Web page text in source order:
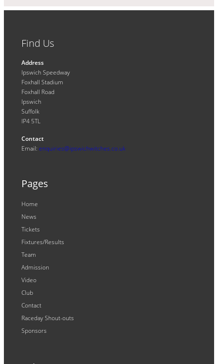
Find Us
Address
Ipswich Speedway
Foxhall Stadium
Foxhall Road
Ipswich
Suffolk
IP4 5TL
Contact
Email: enquiries@ipswichwitches.co.uk
Pages
Home
News
Tickets
Fixtures/Results
Team
Admission
Video
Club
Contact
Raceday Shout-outs
Sponsors